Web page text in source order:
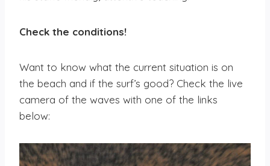
Check the conditions!
Want to know what the current situation is on
the beach and if the surf’s good? Check the live
camera of the waves with one of the links
below: